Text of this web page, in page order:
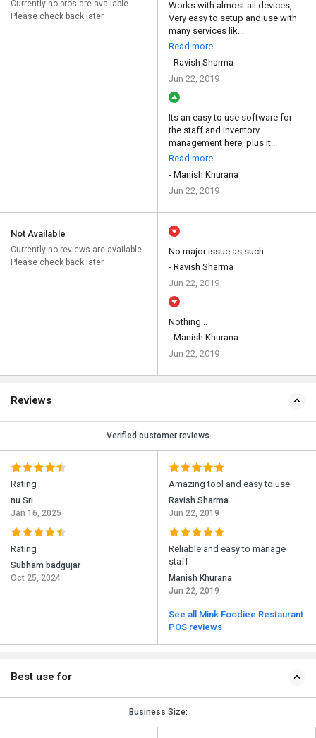
Currently no pros are available.
Please check back later
Works with almost all devices,
Very easy to setup and use with
many services lik...
Read more
- Ravish Sharma
Jun 22, 2019
Its an easy to use software for
the staff and inventory
management here, plus it...
Read more
- Manish Khurana
Jun 22, 2019
Not Available
Currently no reviews are available.
Please check back later
No major issue as such .
- Ravish Sharma
Jun 22, 2019
Nothing ..
- Manish Khurana
Jun 22, 2019
Reviews
Verified customer reviews
Rating
nu Sri
Jan 16, 2025
Rating
Subham badgujar
Oct 25, 2024
Amazing tool and easy to use
Ravish Sharma
Jun 22, 2019
Reliable and easy to manage
staff
Manish Khurana
Jun 22, 2019
See all Mink Foodiee Restaurant
POS reviews
Best use for
Business Size: